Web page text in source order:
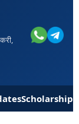
Scholarships